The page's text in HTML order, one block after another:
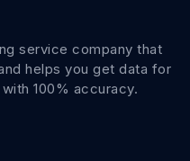
service company that
helps you get data for
100% accuracy.